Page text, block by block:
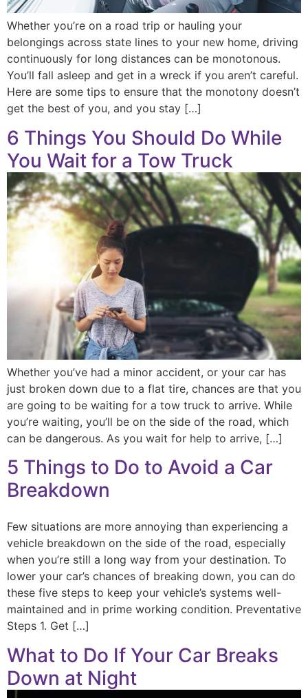
Whether you’re on a road trip or hauling your
belongings across state lines to your new home, driving
continuously for long distances can be monotonous.
You’ll fall asleep and get in a wreck if you aren’t careful.
Here are some tips to ensure that the monotony doesn’t
get the best of you, and you stay […]
6 Things You Should Do While
You Wait for a Tow Truck
Whether you’ve had a minor accident, or your car has
just broken down due to a flat tire, chances are that you
are going to be waiting for a tow truck to arrive. While
you’re waiting, you’ll be on the side of the road, which
can be dangerous. As you wait for help to arrive, […]
5 Things to Do to Avoid a Car
Breakdown
Few situations are more annoying than experiencing a
vehicle breakdown on the side of the road, especially
when you’re still a long way from your destination. To
lower your car’s chances of breaking down, you can do
these five steps to keep your vehicle’s systems well-
maintained and in prime working condition. Preventative
Steps 1. Get […]
What to Do If Your Car Breaks
Down at Night